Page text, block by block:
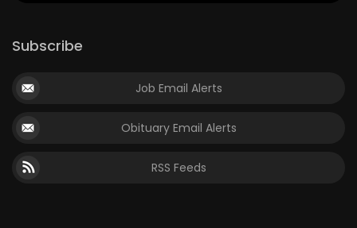
Subscribe
Job Email Alerts
Obituary Email Alerts
RSS Feeds